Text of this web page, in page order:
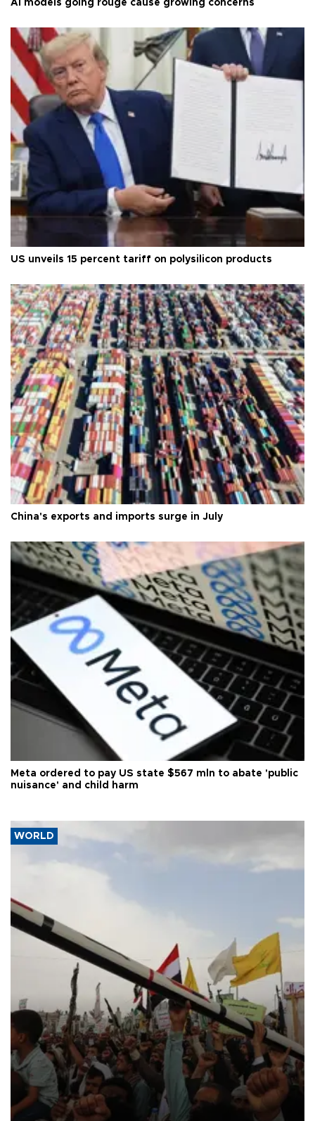
AI models going rouge cause growing concerns
US unveils 15 percent tariff on polysilicon products
China's exports and imports surge in July
Meta ordered to pay US state $567 mln to abate 'public
nuisance' and child harm
WORLD